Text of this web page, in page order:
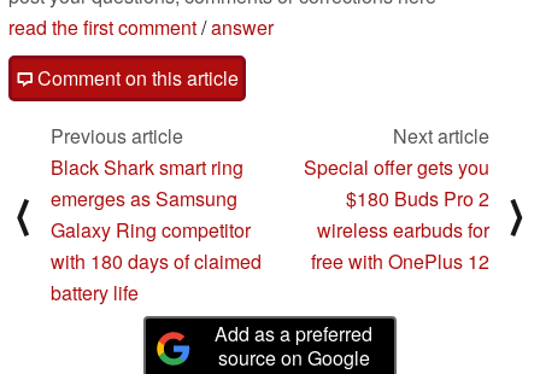
read the first comment/answer
Comment on this article
⟨
Previous article
Black Shark smart ring
emerges as Samsung
Galaxy Ring competitor
with 180 days of claimed
battery life
Next article
Special offer gets you
$180 Buds Pro 2
wireless earbuds for
free with OnePlus 12
⟩
Add as a preferred
source on Google